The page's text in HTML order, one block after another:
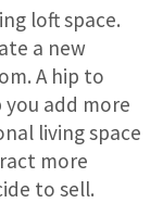
loft space.
a new
A hip to
add more
living space
more
to sell.